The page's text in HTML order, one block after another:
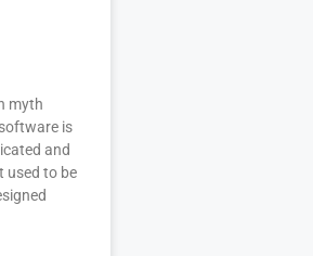
myth
is
and
used to be